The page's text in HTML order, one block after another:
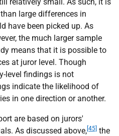
large differences in
have been picked up. As
the much larger sample
means that it is possible to
at juror level. Though
level findings is not
indicate the likelihood of
in one direction or another.
are based on jurors'
As discussed above, [45] the